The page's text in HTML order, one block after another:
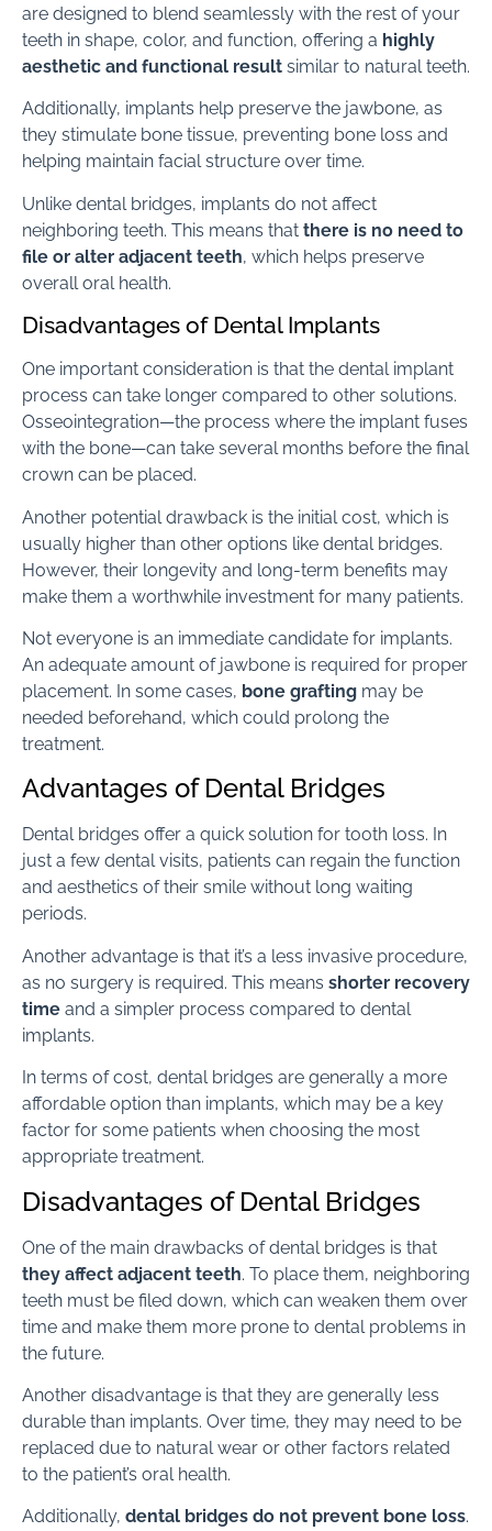
are designed to blend seamlessly with the rest of your
teeth in shape, color, and function, offering a highly
aesthetic and functional result similar to natural teeth.
Additionally, implants help preserve the jawbone, as
they stimulate bone tissue, preventing bone loss and
helping maintain facial structure over time.
Unlike dental bridges, implants do not affect
neighboring teeth. This means that there is no need to
file or alter adjacent teeth, which helps preserve
overall oral health.
Disadvantages of Dental Implants
One important consideration is that the dental implant
process can take longer compared to other solutions.
Osseointegration—the process where the implant fuses
with the bone—can take several months before the final
crown can be placed.
Another potential drawback is the initial cost, which is
usually higher than other options like dental bridges.
However, their longevity and long-term benefits may
make them a worthwhile investment for many patients.
Not everyone is an immediate candidate for implants.
An adequate amount of jawbone is required for proper
placement. In some cases, bone grafting may be
needed beforehand, which could prolong the
treatment.
Advantages of Dental Bridges
Dental bridges offer a quick solution for tooth loss. In
just a few dental visits, patients can regain the function
and aesthetics of their smile without long waiting
periods.
Another advantage is that it’s a less invasive procedure,
as no surgery is required. This means shorter recovery
time and a simpler process compared to dental
implants.
In terms of cost, dental bridges are generally a more
affordable option than implants, which may be a key
factor for some patients when choosing the most
appropriate treatment.
Disadvantages of Dental Bridges
One of the main drawbacks of dental bridges is that
they affect adjacent teeth. To place them, neighboring
teeth must be filed down, which can weaken them over
time and make them more prone to dental problems in
the future.
Another disadvantage is that they are generally less
durable than implants. Over time, they may need to be
replaced due to natural wear or other factors related
to the patient’s oral health.
Additionally, dental bridges do not prevent bone loss.